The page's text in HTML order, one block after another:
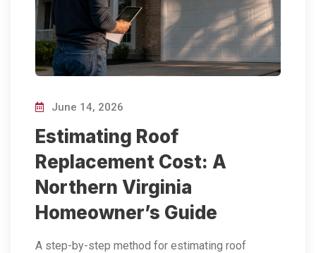
June 14, 2026
Estimating Roof
Replacement Cost: A
Northern Virginia
Homeowner’s Guide
A step-by-step method for estimating roof